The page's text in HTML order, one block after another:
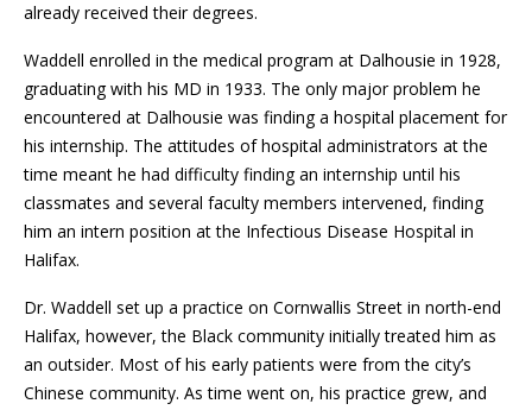
already received their degrees.
Waddell enrolled in the medical program at Dalhousie in 1928,
graduating with his MD in 1933. The only major problem he
encountered at Dalhousie was finding a hospital placement for
his internship. The attitudes of hospital administrators at the
time meant he had difficulty finding an internship until his
classmates and several faculty members intervened, finding
him an intern position at the Infectious Disease Hospital in
Halifax.
Dr. Waddell set up a practice on Cornwallis Street in north-end
Halifax, however, the Black community initially treated him as
an outsider. Most of his early patients were from the city’s
Chinese community. As time went on, his practice grew, and